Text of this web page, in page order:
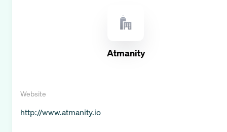
Atmanity
Website
http://www.atmanity.io